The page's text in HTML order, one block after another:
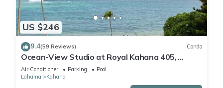
US $246
9.4(59 Reviews) Condo
Ocean-View Studio at Royal Kahana 405,
Lahaina | Peaceful Island Escape
Air Conditioner Parking
Pool
Lahaina
Kahana